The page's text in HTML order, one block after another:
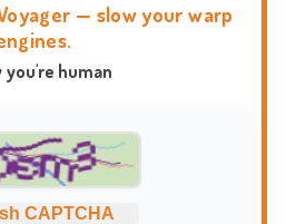
— slow your warp
you're human
CAPTCHA